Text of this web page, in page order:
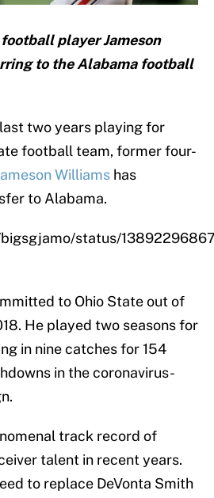
player Jameson
to the Alabama football
two years playing for
football team, former four-
Williams has
to Alabama.
status/
to Ohio State out of
He played two seasons for
in nine catches for 154
in the coronavirus-
track record of
talent in recent years.
to replace DeVonta Smith